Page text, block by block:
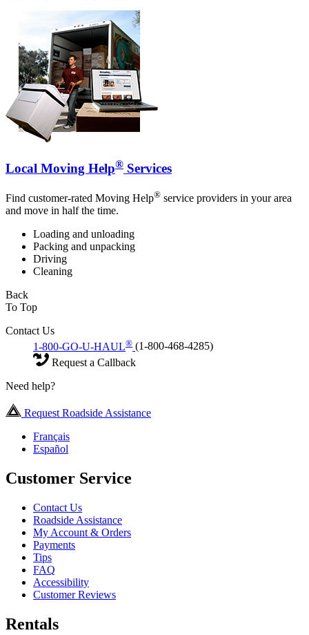
Local Moving Help® Services
Find customer-rated Moving Help® service providers in your area
and move in half the time.
Loading and unloading
Packing and unpacking
Driving
Cleaning
Back
To Top
Contact Us
1-800-GO-U-HAUL® (1-800-468-4285)
Request a Callback
Need help?
Request Roadside Assistance
Français
Español
Customer Service
Contact Us
Roadside Assistance
My Account & Orders
Payments
Tips
FAQ
Accessibility
Customer Reviews
Rentals